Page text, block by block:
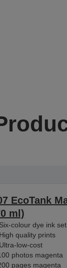
EcoTank
ml)
Six-colour dye ink set
High quality prints
Ultra-low-cost
photos magenta
pages magenta